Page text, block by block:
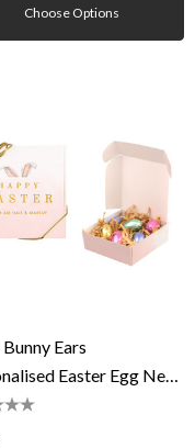
Choose Options
Ears
Easter Egg Nest